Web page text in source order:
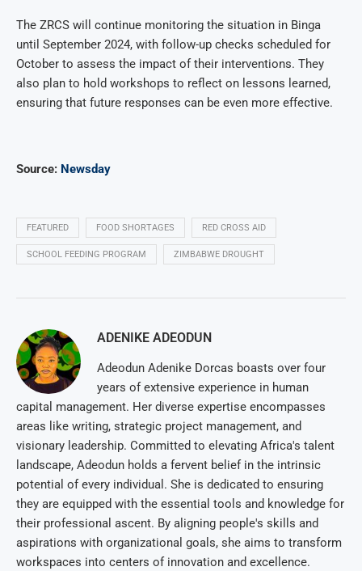
The ZRCS will continue monitoring the situation in Binga
until September 2024, with follow-up checks scheduled for
October to assess the impact of their interventions. They
also plan to hold workshops to reflect on lessons learned,
ensuring that future responses can be even more effective.
Source: Newsday
FEATURED FOOD SHORTAGES RED CROSS AID
SCHOOL FEEDING PROGRAM ZIMBABWE DROUGHT
ADENIKE ADEODUN
Adeodun Adenike Dorcas boasts over four
years of extensive experience in human
capital management. Her diverse expertise encompasses
areas like writing, strategic project management, and
visionary leadership. Committed to elevating Africa's talent
landscape, Adeodun holds a fervent belief in the intrinsic
potential of every individual. She is dedicated to ensuring
they are equipped with the essential tools and knowledge for
their professional ascent. By aligning people's skills and
aspirations with organizational goals, she aims to transform
workspaces into centers of innovation and excellence.